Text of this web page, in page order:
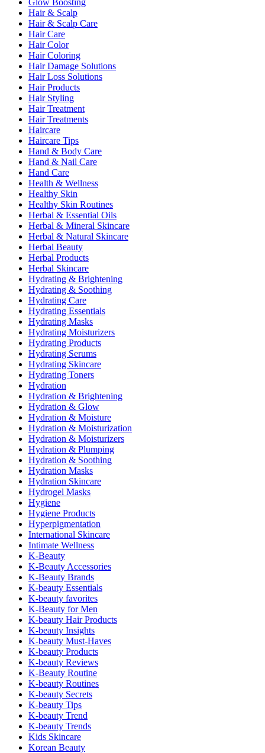
Glow Boosting
Hair & Scalp
Hair & Scalp Care
Hair Care
Hair Color
Hair Coloring
Hair Damage Solutions
Hair Loss Solutions
Hair Products
Hair Styling
Hair Treatment
Hair Treatments
Haircare
Haircare Tips
Hand & Body Care
Hand & Nail Care
Hand Care
Health & Wellness
Healthy Skin
Healthy Skin Routines
Herbal & Essential Oils
Herbal & Mineral Skincare
Herbal & Natural Skincare
Herbal Beauty
Herbal Products
Herbal Skincare
Hydrating & Brightening
Hydrating & Soothing
Hydrating Care
Hydrating Essentials
Hydrating Masks
Hydrating Moisturizers
Hydrating Products
Hydrating Serums
Hydrating Skincare
Hydrating Toners
Hydration
Hydration & Brightening
Hydration & Glow
Hydration & Moisture
Hydration & Moisturization
Hydration & Moisturizers
Hydration & Plumping
Hydration & Soothing
Hydration Masks
Hydration Skincare
Hydrogel Masks
Hygiene
Hygiene Products
Hyperpigmentation
International Skincare
Intimate Wellness
K-Beauty
K-Beauty Accessories
K-Beauty Brands
K-beauty Essentials
K-beauty favorites
K-Beauty for Men
K-beauty Hair Products
K-beauty Insights
K-beauty Must-Haves
K-beauty Products
K-beauty Reviews
K-Beauty Routine
K-beauty Routines
K-beauty Secrets
K-beauty Tips
K-beauty Trend
K-beauty Trends
Kids Skincare
Korean Beauty